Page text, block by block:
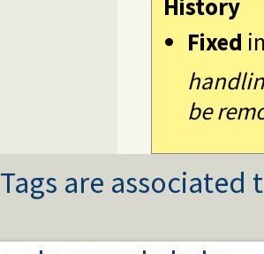
History
Fixed
be
Tags are